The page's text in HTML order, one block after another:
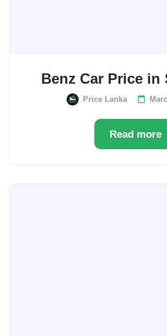
Benz Car Price in
Price Lanka
Read more